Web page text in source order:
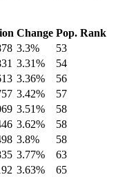
Change Pop. Rank
3.3%
53
3.31%
54
3.36%
56
3.42%
57
3.51%
58
3.62%
58
3.8%
58
3.77%
63
3.63%
65